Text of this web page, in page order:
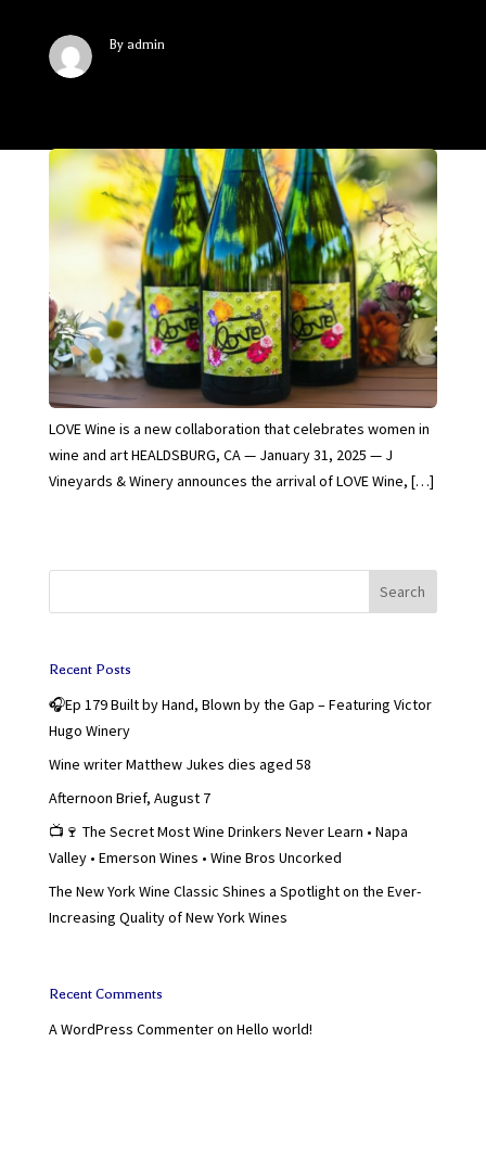
By admin
LOVE Wine is a new collaboration that celebrates women in
wine and art HEALDSBURG, CA — January 31, 2025 — J
Vineyards & Winery announces the arrival of LOVE Wine, […]
Search
Recent Posts
🎧Ep 179 Built by Hand, Blown by the Gap – Featuring Victor
Hugo Winery
Wine writer Matthew Jukes dies aged 58
Afternoon Brief, August 7
📺🍷 The Secret Most Wine Drinkers Never Learn • Napa
Valley • Emerson Wines • Wine Bros Uncorked
The New York Wine Classic Shines a Spotlight on the Ever-
Increasing Quality of New York Wines
Recent Comments
A WordPress Commenteron Hello world!